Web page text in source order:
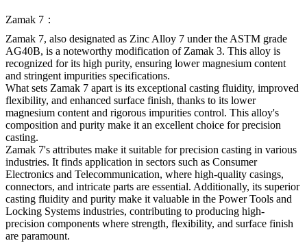
Zamak 7：
Zamak 7, also designated as Zinc Alloy 7 under the ASTM grade
AG40B, is a noteworthy modification of Zamak 3. This alloy is
recognized for its high purity, ensuring lower magnesium content
and stringent impurities specifications.
What sets Zamak 7 apart is its exceptional casting fluidity, improved
flexibility, and enhanced surface finish, thanks to its lower
magnesium content and rigorous impurities control. This alloy's
composition and purity make it an excellent choice for precision
casting.
Zamak 7's attributes make it suitable for precision casting in various
industries. It finds application in sectors such as Consumer
Electronics and Telecommunication, where high-quality casings,
connectors, and intricate parts are essential. Additionally, its superior
casting fluidity and purity make it valuable in the Power Tools and
Locking Systems industries, contributing to producing high-
precision components where strength, flexibility, and surface finish
are paramount.